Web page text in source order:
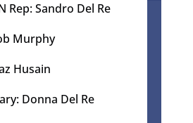
Rep: Sandro Del Re
Murphy
Husain​
Donna Del Re